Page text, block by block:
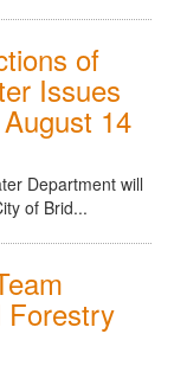
of
Issues
14
Department will
of Brid...
Forestry